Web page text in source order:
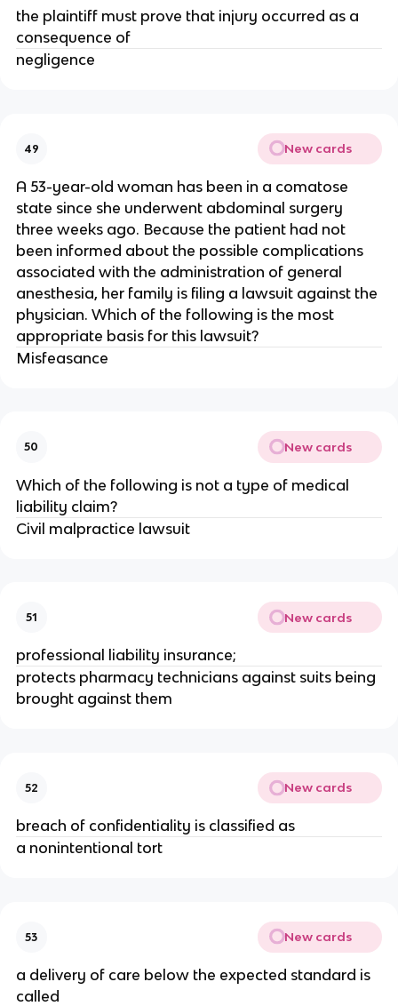
the plaintiff must prove that injury occurred as a
consequence of
negligence
49 New cards
A 53-year-old woman has been in a comatose
state since she underwent abdominal surgery
three weeks ago. Because the patient had not
been informed about the possible complications
associated with the administration of general
anesthesia, her family is filing a lawsuit against the
physician. Which of the following is the most
appropriate basis for this lawsuit?
Misfeasance
50 New cards
Which of the following is not a type of medical
liability claim?
Civil malpractice lawsuit
51 New cards
professional liability insurance;
protects pharmacy technicians against suits being
brought against them
52 New cards
breach of confidentiality is classified as
a nonintentional tort
53 New cards
a delivery of care below the expected standard is
called